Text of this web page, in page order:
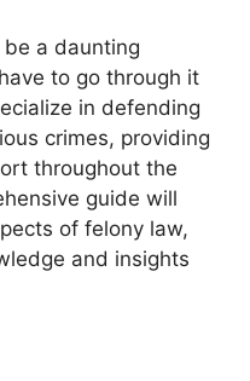
a daunting
to go through it
in defending
crimes, providing
throughout the
guide will
of felony law,
and insights